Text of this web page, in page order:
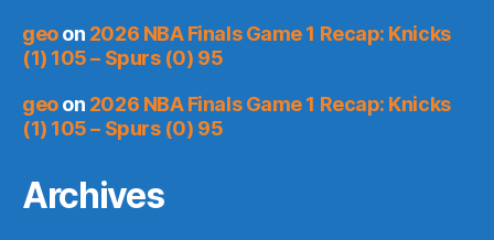
geoon 2026 NBA Finals Game 1 Recap: Knicks
(1) 105 – Spurs (0) 95
geoon 2026 NBA Finals Game 1 Recap: Knicks
(1) 105 – Spurs (0) 95
Archives